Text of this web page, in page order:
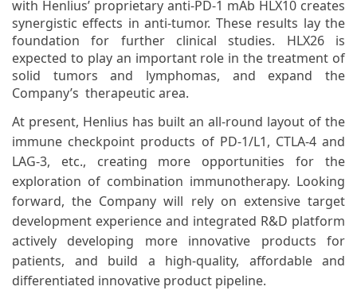
with Henlius’ proprietary anti-PD-1 mAb HLX10 creates
synergistic effects in anti-tumor. These results lay the
foundation for further clinical studies. HLX26 is
expected to play an important role in the treatment of
solid tumors and lymphomas, and expand the
Company’s therapeutic area.
At present, Henlius has built an all-round layout of the
immune checkpoint products of PD-1/L1, CTLA-4 and
LAG-3, etc., creating more opportunities for the
exploration of combination immunotherapy. Looking
forward, the Company will rely on extensive target
development experience and integrated R&D platform
actively developing more innovative products for
patients, and build a high-quality, affordable and
differentiated innovative product pipeline.